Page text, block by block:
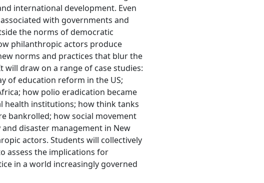
international development. Even
with governments and
the norms of democratic
philanthropic actors produce
norms and practices that blur the
draw on a range of case studies:
of education reform in the US;
how polio eradication became
health institutions; how think tanks
bankrolled; how social movement
and disaster management in New
actors. Students will collectively
assess the implications for
in a world increasingly governed